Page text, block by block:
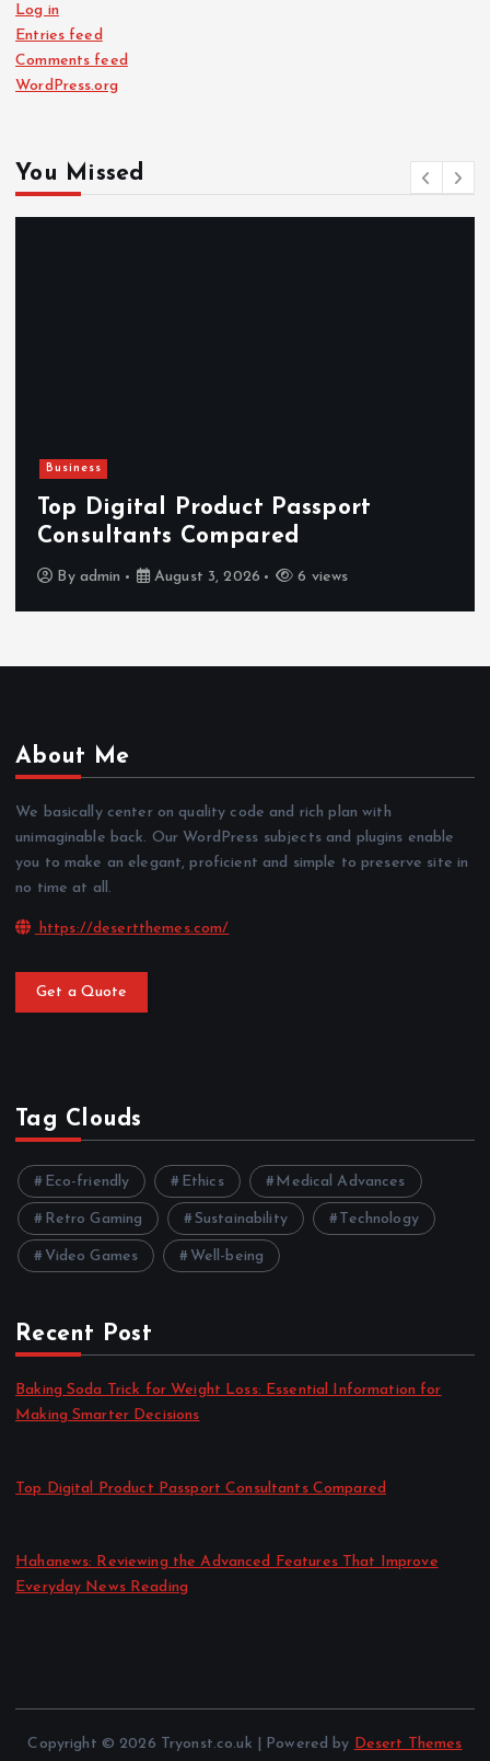
Log in
Entries feed
Comments feed
WordPress.org
You Missed
Business
Digital Product Passport
Compared
admin August 3, 2026 6 views
About Me
We basically center on quality code and rich plan with
unimaginable back. Our WordPress subjects and plugins enable
you to make an elegant, proficient and simple to preserve site in
no time at all.
https://desertthemes.com/
Get a Quote
Tag Clouds
Eco-friendly Ethics Medical Advances
Retro Gaming Sustainability Technology
Video Games Well-being
Recent Post
Baking Soda Trick for Weight Loss: Essential Information for
Making Smarter Decisions
Top Digital Product Passport Consultants Compared
Hahanews: Reviewing the Advanced Features That Improve
Everyday News Reading
Copyright © 2026 Tryonst.co.uk | Powered by Desert Themes